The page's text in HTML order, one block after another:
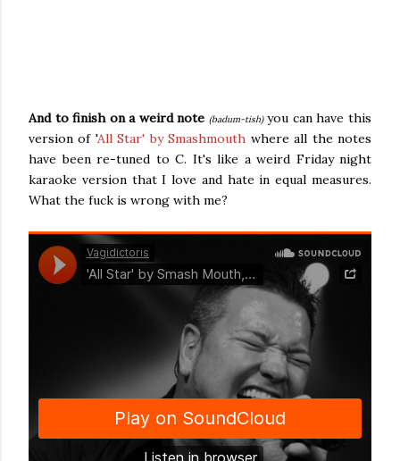
And to finish on a weird note (badum-tish)you can have this
version of 'All Star' by Smashmouth where all the notes
have been re-tuned to C. It's like a weird Friday night
karaoke version that I love and hate in equal measures.
What the fuck is wrong with me?